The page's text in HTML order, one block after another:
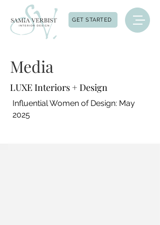
GET STARTED
Media
LUXE Interiors + Design
Influential Women of Design: May
2025